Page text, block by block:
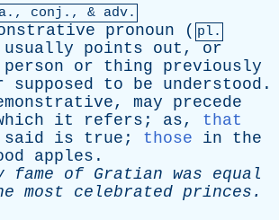
a., conj ., & adv.
pronoun ( pl.
usually points out , or
person or thing
previously
supposed to be understood .
, may
precede
it refers ; as, that
said is true ; those in
the
apples .
fame of Gratian was
equal
most celebrated princes .